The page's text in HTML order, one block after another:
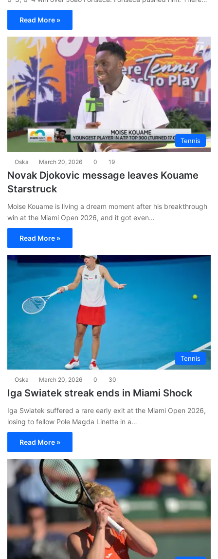
Read More »
Tennis
Oska March 20, 2026 0 19
Novak Djokovic message leaves Kouame
Starstruck
Moise Kouame is living a dream moment after his breakthrough
win at the Miami Open 2026, and it got even…
Read More »
Tennis
Oska March 20, 2026 0 30
Iga Swiatek streak ends in Miami Shock
Iga Swiatek suffered a rare early exit at the Miami Open 2026,
losing to fellow Pole Magda Linette in a…
Read More »